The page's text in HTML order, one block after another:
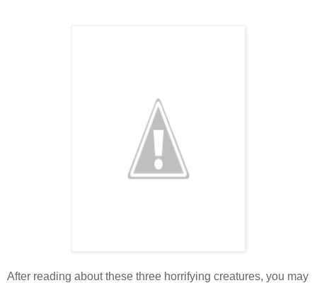
After reading about these three horrifying creatures, you may